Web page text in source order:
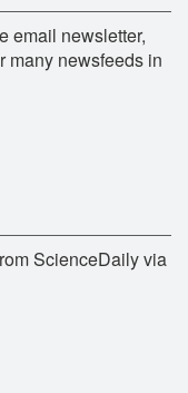
email newsletter,
many newsfeeds in
ScienceDaily via